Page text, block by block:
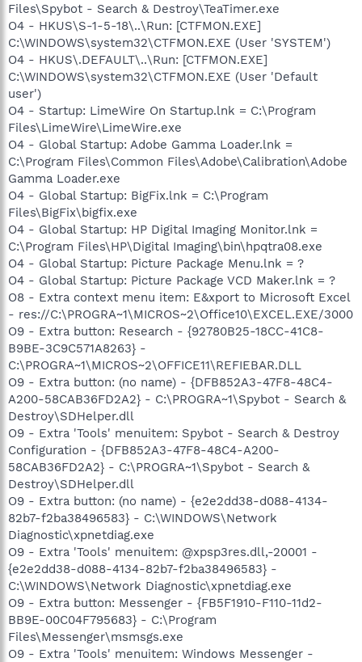
Files\Spybot - Search & Destroy\TeaTimer.exe
O4 - HKUS\S-1-5-18\..\Run: [CTFMON.EXE]
C:\WINDOWS\system32\CTFMON.EXE (User 'SYSTEM')
O4 - HKUS\.DEFAULT\..\Run: [CTFMON.EXE]
C:\WINDOWS\system32\CTFMON.EXE (User 'Default
user')
O4 - Startup: LimeWire On Startup.lnk = C:\Program
Files\LimeWire\LimeWire.exe
O4 - Global Startup: Adobe Gamma Loader.lnk =
C:\Program Files\Common Files\Adobe\Calibration\Adobe
Gamma Loader.exe
O4 - Global Startup: BigFix.lnk = C:\Program
Files\BigFix\bigfix.exe
O4 - Global Startup: HP Digital Imaging Monitor.lnk =
C:\Program Files\HP\Digital Imaging\bin\hpqtra08.exe
O4 - Global Startup: Picture Package Menu.lnk = ?
O4 - Global Startup: Picture Package VCD Maker.lnk = ?
O8 - Extra context menu item: E&xport to Microsoft Excel
- res://C:\PROGRA~1\MICROS~2\Office10\EXCEL.EXE/3000
O9 - Extra button: Research - {92780B25-18CC-41C8-
B9BE-3C9C571A8263} -
C:\PROGRA~1\MICROS~2\OFFICE11\REFIEBAR.DLL
O9 - Extra button: (no name) - {DFB852A3-47F8-48C4-
A200-58CAB36FD2A2} - C:\PROGRA~1\Spybot - Search &
Destroy\SDHelper.dll
O9 - Extra 'Tools' menuitem: Spybot - Search & Destroy
Configuration - {DFB852A3-47F8-48C4-A200-
58CAB36FD2A2} - C:\PROGRA~1\Spybot - Search &
Destroy\SDHelper.dll
O9 - Extra button: (no name) - {e2e2dd38-d088-4134-
82b7-f2ba38496583} - C:\WINDOWS\Network
Diagnostic\xpnetdiag.exe
O9 - Extra 'Tools' menuitem: @xpsp3res.dll,-20001 -
{e2e2dd38-d088-4134-82b7-f2ba38496583} -
C:\WINDOWS\Network Diagnostic\xpnetdiag.exe
O9 - Extra button: Messenger - {FB5F1910-F110-11d2-
BB9E-00C04F795683} - C:\Program
Files\Messenger\msmsgs.exe
O9 - Extra 'Tools' menuitem: Windows Messenger -